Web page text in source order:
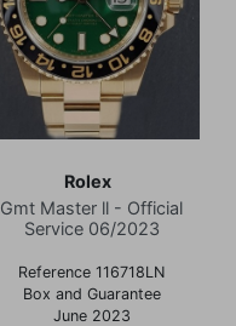
Rolex
Gmt Master ll - Official
Service 06/2023
Reference 116718LN
Box and Guarantee
June 2023